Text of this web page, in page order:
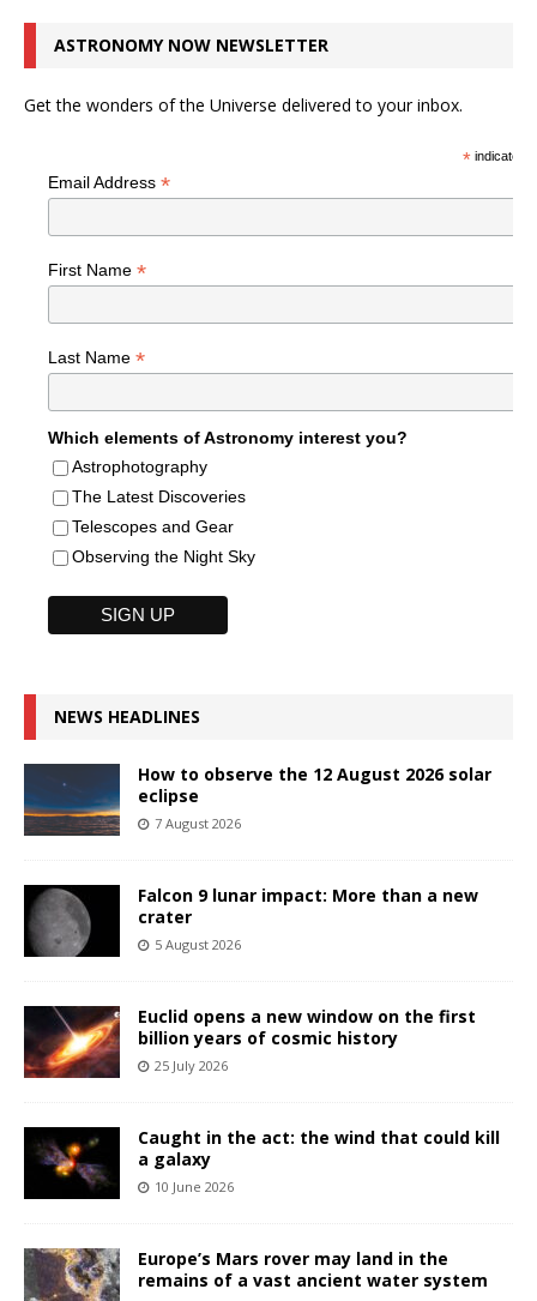
ASTRONOMY NOW NEWSLETTER
Get the wonders of the Universe delivered to your inbox.
*indicates
Email Address *
First Name *
Last Name *
Which elements of Astronomy interest you?
Astrophotography
The Latest Discoveries
Telescopes and Gear
Observing the Night Sky
NEWS HEADLINES
How to observe the 12 August 2026 solar
eclipse
7 August 2026
Falcon 9 lunar impact: More than a new
crater
5 August 2026
Euclid opens a new window on the first
billion years of cosmic history
25 July 2026
Caught in the act: the wind that could kill
a galaxy
10 June 2026
Europe’s Mars rover may land in the
remains of a vast ancient water system